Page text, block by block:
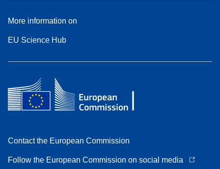
More information on
EU Science Hub
Contact the European Commission
Follow the European Commission on social media